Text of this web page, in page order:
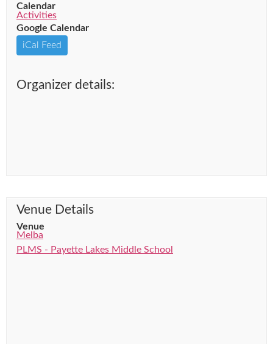
Calendar
Activities
Google Calendar
iCal Feed
Organizer details:
Venue Details
Venue
Melba
PLMS - Payette Lakes Middle School